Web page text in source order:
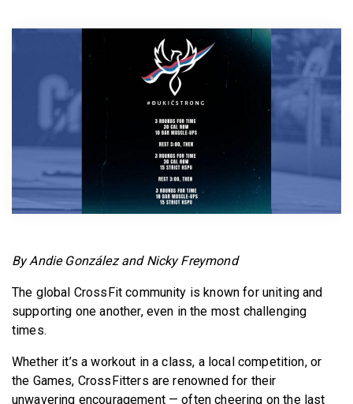
BECOME A MEMBER
By Andie González and Nicky Freymond
The global CrossFit community is known for uniting and
supporting one another, even in the most challenging
times.
Whether it’s a workout in a class, a local competition, or
the Games, CrossFitters are renowned for their
unwavering encouragement — often cheering on the last